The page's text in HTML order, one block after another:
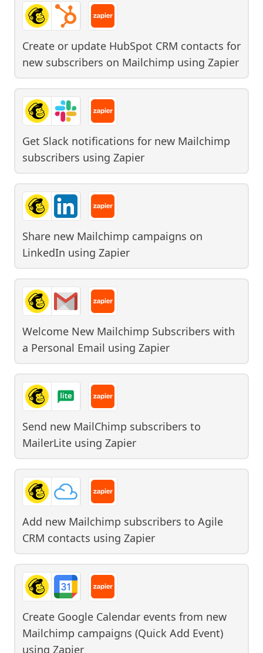
Create or update HubSpot CRM contacts for
new subscribers on Mailchimp using Zapier
Get Slack notifications for new Mailchimp
subscribers using Zapier
Share new Mailchimp campaigns on
LinkedIn using Zapier
Welcome New Mailchimp Subscribers with
a Personal Email using Zapier
Send new MailChimp subscribers to
MailerLite using Zapier
Add new Mailchimp subscribers to Agile
CRM contacts using Zapier
Create Google Calendar events from new
Mailchimp campaigns (Quick Add Event)
using Zapier